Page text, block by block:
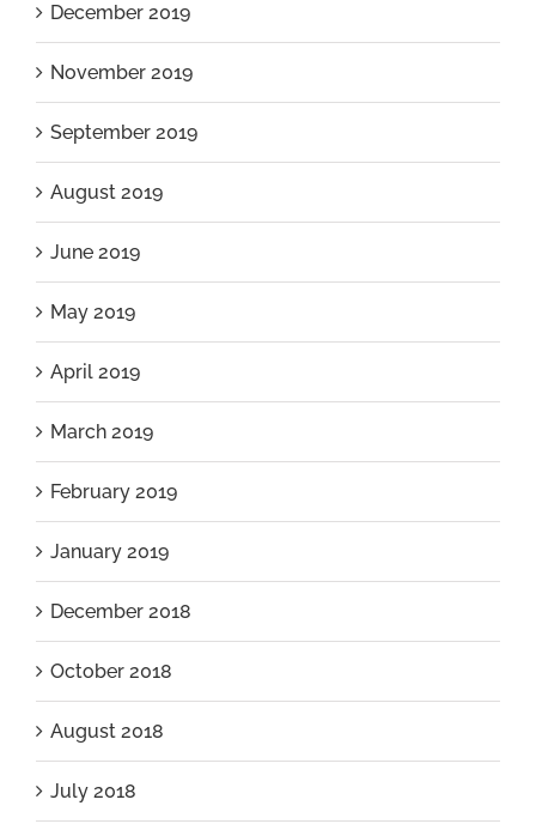
December 2019
November 2019
September 2019
August 2019
June 2019
May 2019
April 2019
March 2019
February 2019
January 2019
December 2018
October 2018
August 2018
July 2018